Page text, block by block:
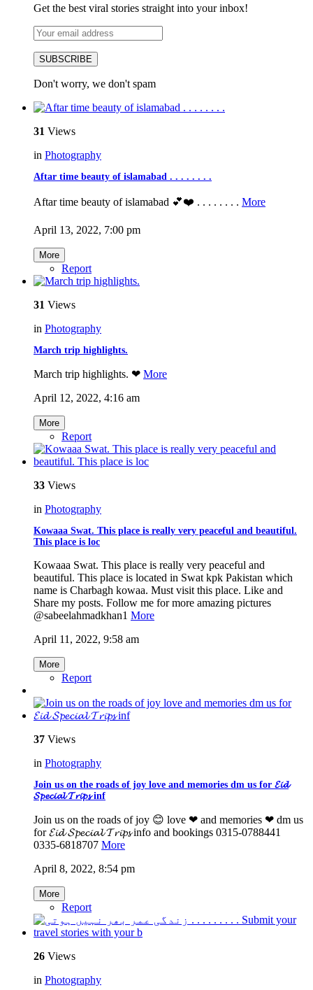
Get the best viral stories straight into your inbox!
SUBSCRIBE
Don't worry, we don't spam
31 Views
in Photography
Aftar time beauty of islamabad . . . . . . . .
Aftar time beauty of islamabad 💕❤️ . . . . . . . . More
April 13, 2022, 7:00 pm
More
Report
31 Views
in Photography
March trip highlights.
March trip highlights. ❤ More
April 12, 2022, 4:16 am
More
Report
33 Views
in Photography
Kowaaa Swat. This place is really very peaceful and beautiful.
This place is loc
Kowaaa Swat. This place is really very peaceful and
beautiful. This place is located in Swat kpk Pakistan which
name is Charbagh kowaa. Must visit this place. Like and
Share my posts. Follow me for more amazing pictures
@sabeelahmadkhan1 More
April 11, 2022, 9:58 am
More
Report
37 Views
in Photography
Join us on the roads of joy love and memories dm us for 𝓔𝓲𝓭
𝓢𝓹𝓮𝓬𝓲𝓪𝓵 𝓣𝓻𝓲𝓹𝓼 inf
Join us on the roads of joy 😊 love ❤ and memories ❤ dm us
for 𝓔𝓲𝓭 𝓢𝓹𝓮𝓬𝓲𝓪𝓵 𝓣𝓻𝓲𝓹𝓼 info and bookings 0315-0788441
0335-6818707 More
April 8, 2022, 8:54 pm
More
Report
26 Views
in Photography